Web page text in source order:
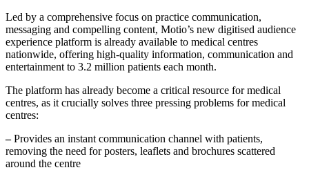
Led by a comprehensive focus on practice communication,
messaging and compelling content, Motio’s new digitised audience
experience platform is already available to medical centres
nationwide, offering high-quality information, communication and
entertainment to 3.2 million patients each month.
The platform has already become a critical resource for medical
centres, as it crucially solves three pressing problems for medical
centres:
–Provides an instant communication channel with patients,
removing the need for posters, leaflets and brochures scattered
around the centre